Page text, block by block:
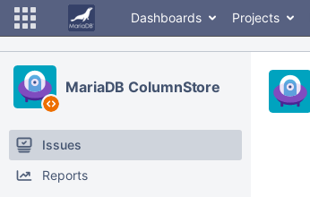
Dashboards Projects
MariaDB ColumnStore
Issues
Reports